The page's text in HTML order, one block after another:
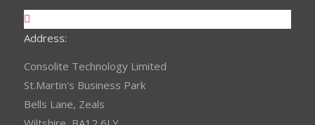
Address:
Consolite Technology Limited
St.Martin's Business Park
Bells Lane, Zeals